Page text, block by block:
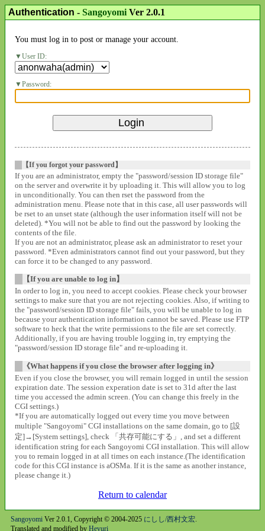
Authentication - SangoyomiVer 2.0.1
You must log in to post or manage your account.
User ID:
Password:
【If you forgot your password】
If you are an administrator, empty the "password/session ID storage file"
on the server and overwrite it by uploading it. This will allow you to log
in unconditionally. You can then rset the password from the
administration menu. Please note that in this case, all user passwords will
be rset to an unset state (although the user information itself will not be
deleted). *You will not be able to find out the password by looking the
contents of the file.
If you are not an administrator, please ask an administrator to reset your
password. *Even administrators cannot find out your password, but they
can force it to be changed to any password.
【If you are unable to log in】
In order to log in, you need to accept cookies. Please check your browser
settings to make sure that you are not rejecting cookies. Also, if writing to
the "password/session ID storage file" fails, you will be unable to log in
because your authentication information cannot be saved. Please use FTP
software to heck that the write permissions to the file are set correctly.
Additionally, if you are having trouble logging in, try emptying the
"password/session ID storage file" and re-uploading it.
《What happens if you close the browser after logging in》
Even if you close the browser, you will remain logged in until the session
expiration date. The session experation date is set to 31d after the last
time you accessed the admin screen. (You can change this freely in the
CGI settings.)
*If you are automatically logged out every time you move between
multiple "Sangoyomi" CGI installations on the same domain, go to [設
定]→[System settings], check 「共存可能にする」, and set a different
identification string for each Sangoyomi CGI installation. This will allow
you to remain logged in at all times on each instance.(The identification
code for this CGI instance is aOSMa. If it is the same as another instance,
please change it.)
Return to calendar
SangoyomiVer 2.0.1, Copyright © 2004-2025 にしし/西村文宏.
Translated and modified by Heyuri